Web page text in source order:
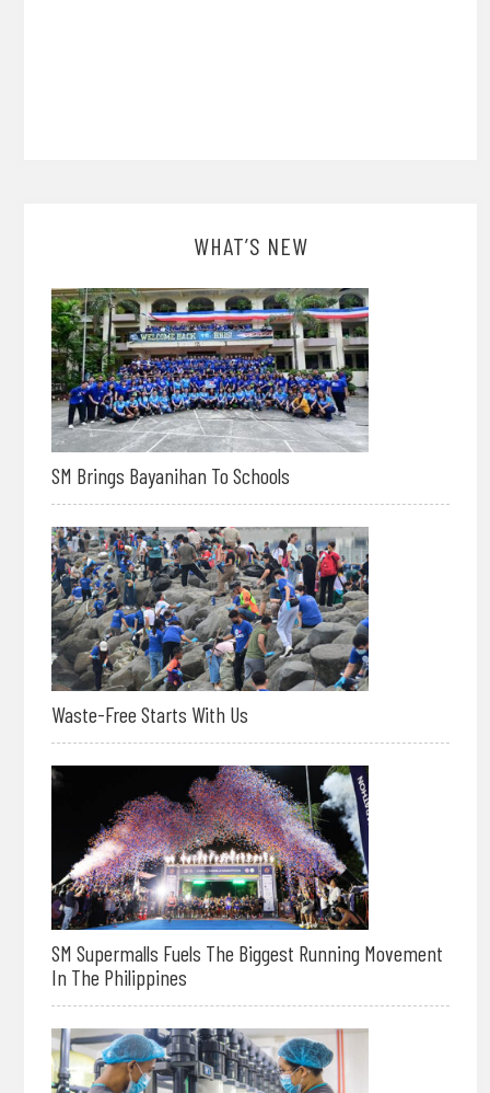
WHAT’S NEW
SM Brings Bayanihan To Schools
Waste-Free Starts With Us
SM Supermalls Fuels The Biggest Running Movement
In The Philippines